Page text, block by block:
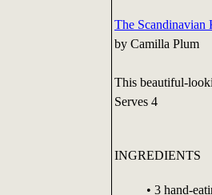
The Scandinavian
by Camilla Plum
This beautiful-
Serves 4
INGREDIENTS
• 3 hand-